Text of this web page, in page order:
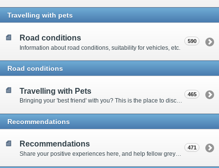
Travelling with pets
Road conditions
Information about road conditions, suitability for vehicles, etc.
590
Road conditions
Travelling with Pets
Bringing your 'best friend' with you? This is the place to discuss animal-related issues suggest pet friendly spots
465
Recommendations
Recommendations
Share your positive experiences here, and help fellow grey nomads on their way.
471